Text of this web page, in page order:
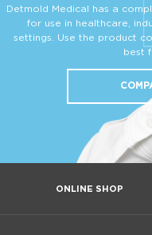
Detmold Medical has a
for use in healthcare,
settings. Use the product
best
ONLINE SHOP